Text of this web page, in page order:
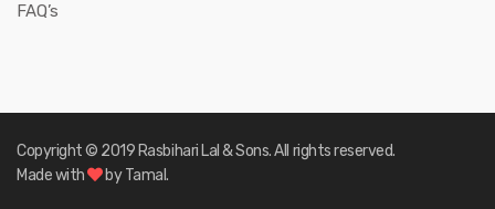
FAQ’s
Copyright © 2019 Rasbihari Lal & Sons. All rights reserved.
Made with
by Tamal.